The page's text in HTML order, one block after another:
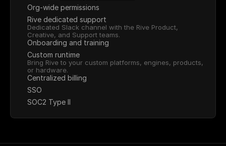
Org-wide permissions
Rive dedicated support
Dedicated Slack channel with the Rive Product,
Creative, and Support teams.
Onboarding and training
Custom runtime
Bring Rive to your custom platforms, engines, products,
or hardware.
Centralized billing
SSO
SOC2 Type II